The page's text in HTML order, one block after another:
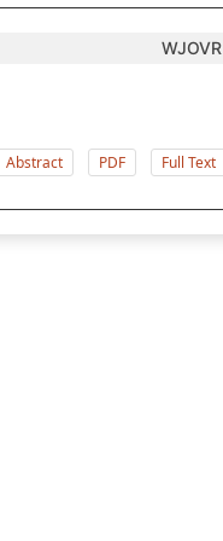
WJOVR
Abstract PDF Full Text